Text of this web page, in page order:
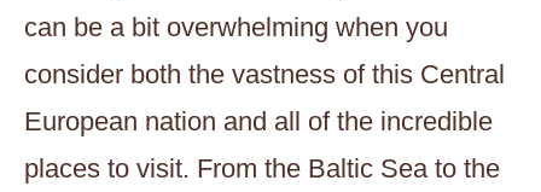
can be a bit overwhelming when you
consider both the vastness of this Central
European nation and all of the incredible
places to visit. From the Baltic Sea to the